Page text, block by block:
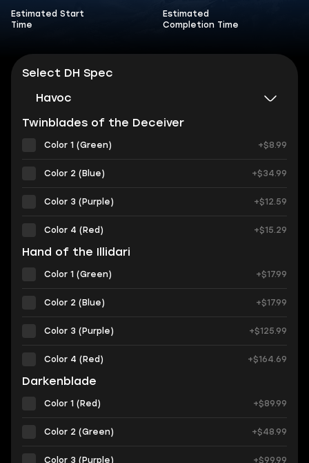
Estimated Start
Time
Estimated
Completion Time
Select DH Spec
Havoc
Twinblades of the Deceiver
Color 1 (Green) +$8.99
Color 2 (Blue) +$34.99
Color 3 (Purple) +$12.59
Color 4 (Red) +$15.29
Hand of the Illidari
Color 1 (Green) +$17.99
Color 2 (Blue) +$17.99
Color 3 (Purple) +$125.99
Color 4 (Red) +$164.69
Darkenblade
Color 1 (Red) +$89.99
Color 2 (Green) +$48.99
Color 3 (Purple) +$99.99